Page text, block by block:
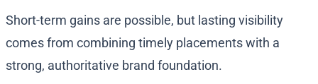
Short-term gains are possible, but lasting visibility
comes from combining timely placements with a
strong, authoritative brand foundation.